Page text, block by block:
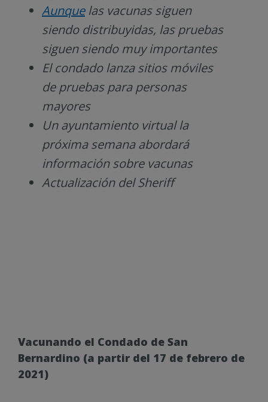
Aunquelas vacunas siguen
siendo distribuyidas, las pruebas
siguen siendo muy importantes
El condado lanza sitios móviles
de pruebas para personas
mayores
Un ayuntamiento virtual la
próxima semana abordará
información sobre vacunas
Actualización del Sheriff
Vacunando el Condado de San
Bernardino (a partir del 17 de febrero de
2021)